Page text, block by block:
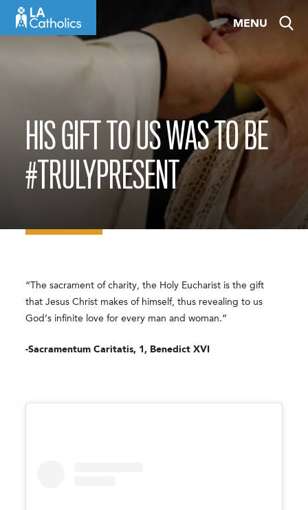
MENU
HIS GIFT TO US WAS TO BE
#TRULYPRESENT
“The sacrament of charity, the Holy Eucharist is the gift
that Jesus Christ makes of himself, thus revealing to us
God’s infinite love for every man and woman.”
-Sacramentum Caritatis, 1, Benedict XVI